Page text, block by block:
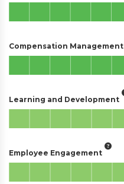
Compensation Management
Learning and Development
Employee Engagement